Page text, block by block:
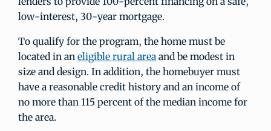
low-interest, 30-year mortgage.
To qualify for the program, the home must be
located in an eligible rural area and be modest in
size and design. In addition, the homebuyer must
have a reasonable credit history and an income of
no more than 115 percent of the median income for
the area.